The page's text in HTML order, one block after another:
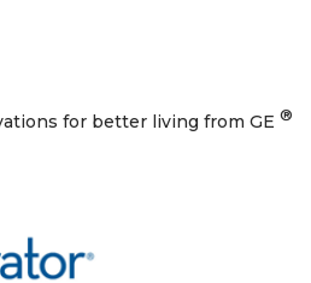
for better living from GE ®